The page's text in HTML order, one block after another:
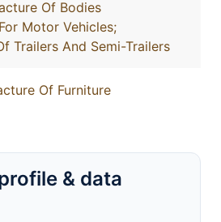
Of Bodies
Motor Vehicles;
Trailers And Semi-Trailers
Of Furniture
& data